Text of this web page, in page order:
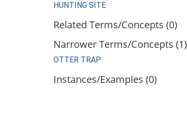
HUNTING SITE
Related Terms/Concepts (0)
Narrower Terms/Concepts (1)
OTTER TRAP
Instances/Examples (0)